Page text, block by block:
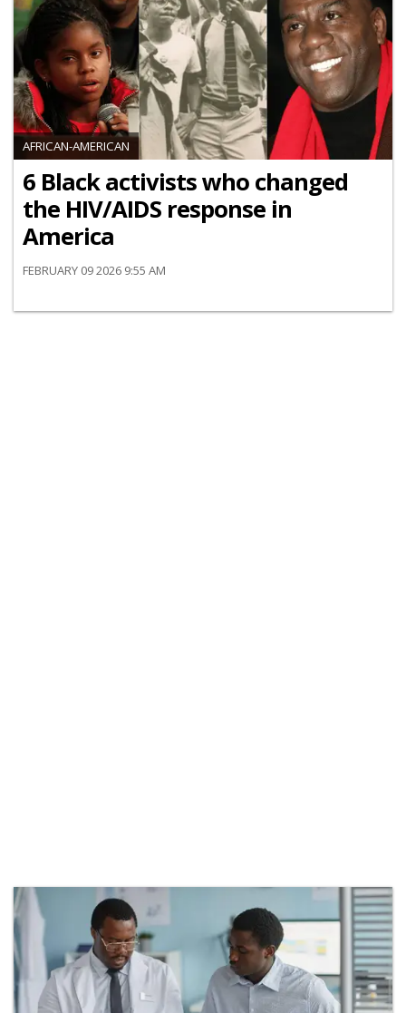
AFRICAN-AMERICAN
6 Black activists who changed
the HIV/AIDS response in
America
FEBRUARY 09 2026 9:55 AM